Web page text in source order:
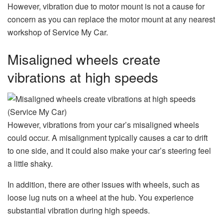
However, vibration due to motor mount is not a cause for
concern as you can replace the motor mount at any nearest
workshop of Service My Car.
Misaligned wheels create
vibrations at high speeds
However, vibrations from your car’s misaligned wheels
could occur. A misalignment typically causes a car to drift
to one side, and it could also make your car’s steering feel
a little shaky.
In addition, there are other issues with wheels, such as
loose lug nuts on a wheel at the hub. You experience
substantial vibration during high speeds.